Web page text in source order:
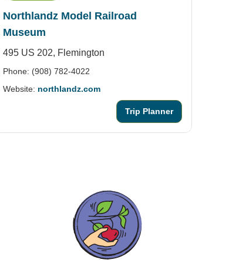
Northlandz Model Railroad
Museum
495 US 202, Flemington
Phone: (908) 782-4022
Website: northlandz.com
Trip Planner